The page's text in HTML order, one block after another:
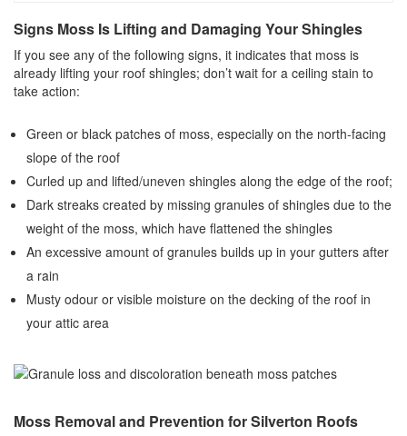
Signs Moss Is Lifting and Damaging Your Shingles
If you see any of the following signs, it indicates that moss is
already lifting your roof shingles; don’t wait for a ceiling stain to
take action:
Green or black patches of moss, especially on the north-facing
slope of the roof
Curled up and lifted/uneven shingles along the edge of the roof;
Dark streaks created by missing granules of shingles due to the
weight of the moss, which have flattened the shingles
An excessive amount of granules builds up in your gutters after
a rain
Musty odour or visible moisture on the decking of the roof in
your attic area
Moss Removal and Prevention for Silverton Roofs